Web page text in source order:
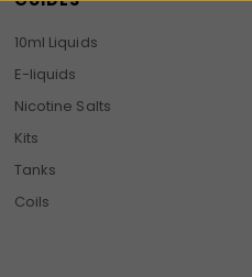
10ml Liquids
E-liquids
Nicotine Salts
Kits
Tanks
Coils